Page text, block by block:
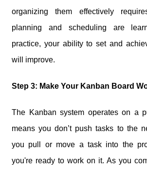
organizing them effectively
planning and scheduling are
practice, your ability to set and
will improve.
Step 3: Make Your Kanban Board
The Kanban system operates on a
means you don’t push tasks to the
you pull or move a task into the
you're ready to work on it. As you